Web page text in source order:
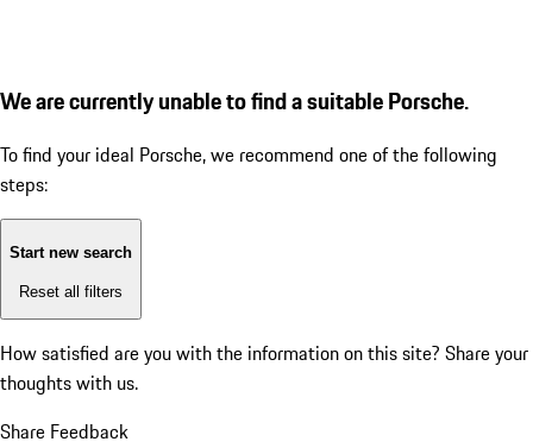
We are currently unable to find a suitable Porsche.
To find your ideal Porsche, we recommend one of the following
steps:
Start new search
Reset all filters
How satisfied are you with the information on this site? Share your
thoughts with us.
Share Feedback